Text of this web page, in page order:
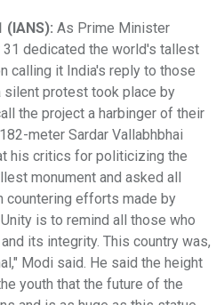
(IANS): As Prime Minister
31 dedicated the world's tallest
calling it India's reply to those
silent protest took place by
the project a harbinger of their
meter Sardar Vallabhbhai
his critics for politicizing the
monument and asked all
countering efforts made by
is to remind all those who
its integrity. This country was,
Modi said. He said the height
youth that the future of the